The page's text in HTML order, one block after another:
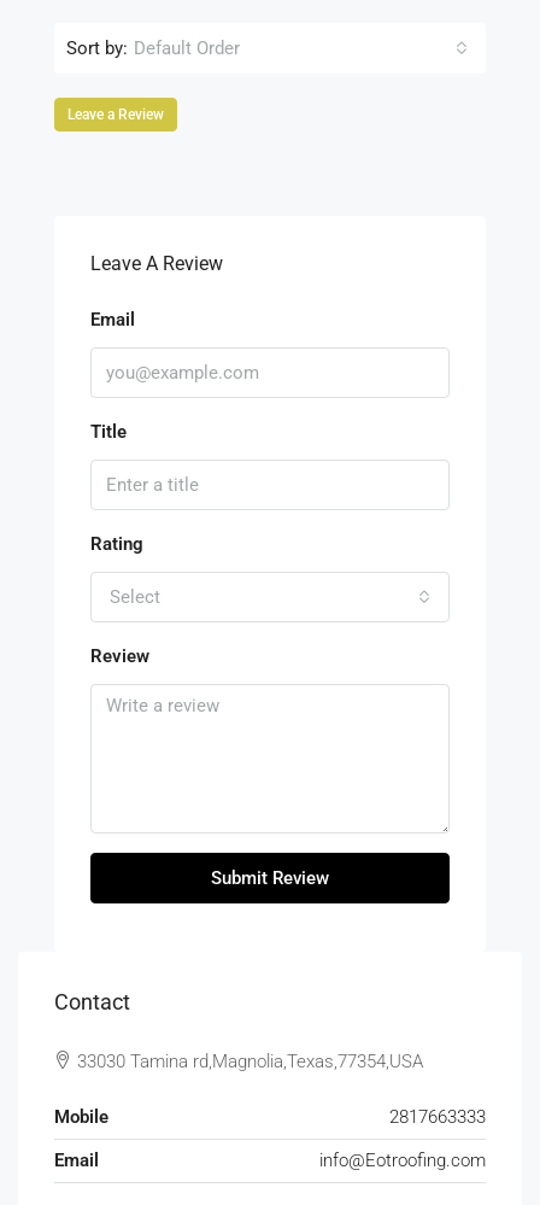
Sort by: Default Order
Leave a Review
Leave A Review
Email
Title
Rating
Select
Review
Submit Review
Contact
33030 Tamina rd,Magnolia,Texas,77354,USA
Mobile
2817663333
Email
info@Eotroofing.com